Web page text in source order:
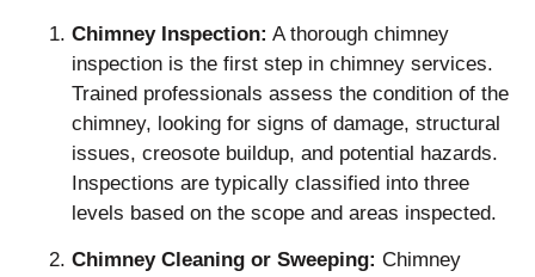
Chimney Inspection: A thorough chimney
inspection is the first step in chimney services.
Trained professionals assess the condition of the
chimney, looking for signs of damage, structural
issues, creosote buildup, and potential hazards.
Inspections are typically classified into three
levels based on the scope and areas inspected.
Chimney Cleaning or Sweeping: Chimney